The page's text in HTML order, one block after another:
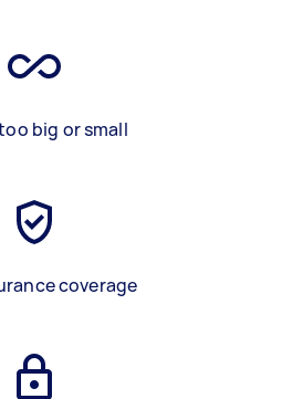
big or small
coverage